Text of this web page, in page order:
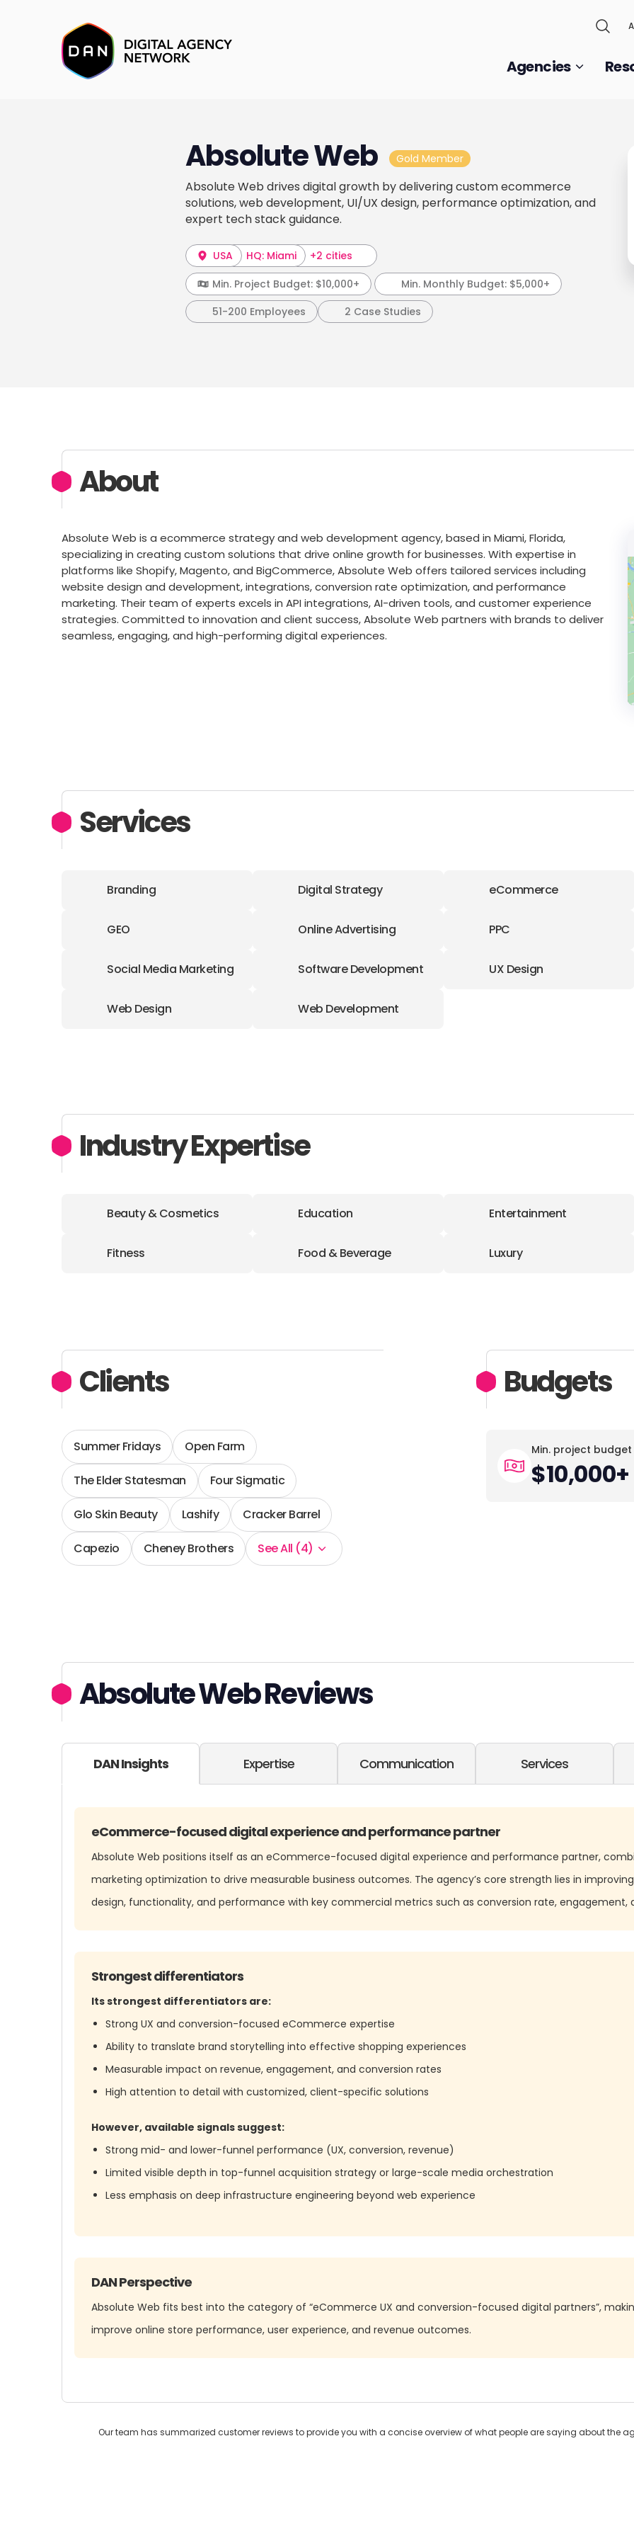
Agencies
Absolute Web Gold Member
Absolute Web drives digital growth by delivering custom ecommerce
solutions, web development, UI/UX design, performance optimization, and
expert tech stack guidance.
USA HQ: Miami
+2 cities
Min. Project Budget: $10,000+ Min. Monthly Budget: $5,000+
51-200 Employees
2 Case Studies
About
Absolute Web is a ecommerce strategy and web development agency, based in Miami, Florida,
specializing in creating custom solutions that drive online growth for businesses. With expertise in
platforms like Shopify, Magento, and BigCommerce, Absolute Web offers tailored services including
website design and development, integrations, conversion rate optimization, and performance
marketing. Their team of experts excels in API integrations, AI-driven tools, and customer experience
strategies. Committed to innovation and client success, Absolute Web partners with brands to deliver
seamless, engaging, and high-performing digital experiences.
Services
Branding Digital Strategy eCommerce
GEO Online Advertising PPC
Social Media Marketing Software Development UX Design
Web Design Web Development
Industry Expertise
Beauty & Cosmetics Education Entertainment
Fitness Food & Beverage Luxury
Clients
Summer Fridays Open Farm
The Elder Statesman Four Sigmatic
Glo Skin Beauty Lashify Cracker Barrel
Capezio Cheney Brothers See All (4)
Budgets
Min. project budget
$10,000+
Absolute Web Reviews
DAN Insights Expertise Communication Services
eCommerce-focused digital experience and performance partner
Absolute Web positions itself as an eCommerce-focused digital experience and performance partner,
marketing optimization to drive measurable business outcomes. The agency’s core strength lies in
design, functionality, and performance with key commercial metrics such as conversion rate, engagement,
Strongest differentiators
Its strongest differentiators are:
Strong UX and conversion-focused eCommerce expertise
Ability to translate brand storytelling into effective shopping experiences
Measurable impact on revenue, engagement, and conversion rates
High attention to detail with customized, client-specific solutions
However, available signals suggest:
Strong mid- and lower-funnel performance (UX, conversion, revenue)
Limited visible depth in top-funnel acquisition strategy or large-scale media orchestration
Less emphasis on deep infrastructure engineering beyond web experience
DAN Perspective
Absolute Web fits best into the category of “eCommerce UX and conversion-focused digital partners”,
improve online store performance, user experience, and revenue outcomes.
Our team has summarized customer reviews to provide you with a concise overview of what people are saying about the